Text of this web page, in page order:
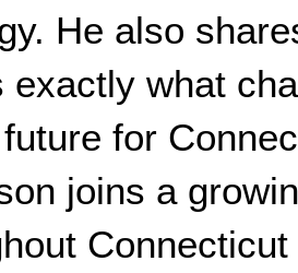
He also
exactly what
for
joins a